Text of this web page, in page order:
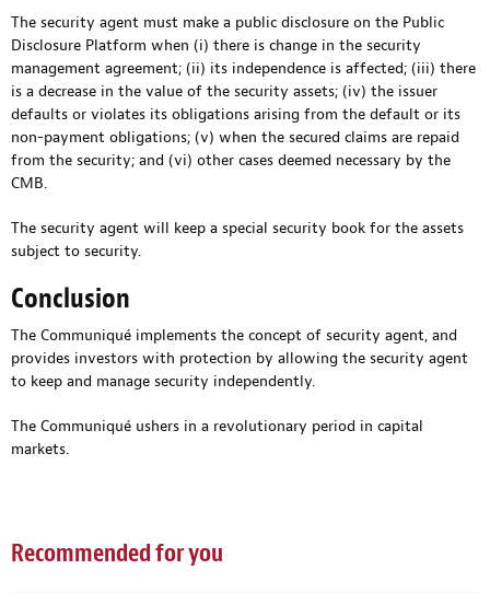
The security agent must make a public disclosure on the Public
Disclosure Platform when (i) there is change in the security
management agreement; (ii) its independence is affected; (iii) there
is a decrease in the value of the security assets; (iv) the issuer
defaults or violates its obligations arising from the default or its
non-payment obligations; (v) when the secured claims are repaid
from the security; and (vi) other cases deemed necessary by the
CMB.
The security agent will keep a special security book for the assets
subject to security.
Conclusion
The Communiqué implements the concept of security agent, and
provides investors with protection by allowing the security agent
to keep and manage security independently.
The Communiqué ushers in a revolutionary period in capital
markets.
Recommended for you